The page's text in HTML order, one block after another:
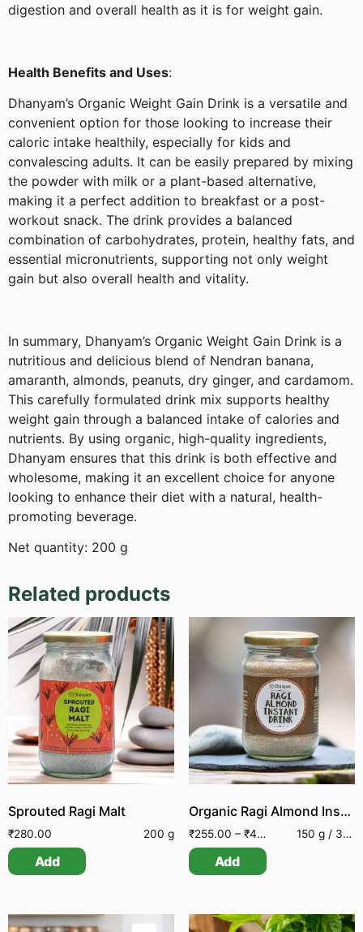
digestion and overall health as it is for weight gain.
Health Benefits and Uses:
Dhanyam’s Organic Weight Gain Drink is a versatile and
convenient option for those looking to increase their
caloric intake healthily, especially for kids and
convalescing adults. It can be easily prepared by mixing
the powder with milk or a plant-based alternative,
making it a perfect addition to breakfast or a post-
workout snack. The drink provides a balanced
combination of carbohydrates, protein, healthy fats, and
essential micronutrients, supporting not only weight
gain but also overall health and vitality.
In summary, Dhanyam’s Organic Weight Gain Drink is a
nutritious and delicious blend of Nendran banana,
amaranth, almonds, peanuts, dry ginger, and cardamom.
This carefully formulated drink mix supports healthy
weight gain through a balanced intake of calories and
nutrients. By using organic, high-quality ingredients,
Dhanyam ensures that this drink is both effective and
wholesome, making it an excellent choice for anyone
looking to enhance their diet with a natural, health-
promoting beverage.
Net quantity: 200 g
Related products
Sprouted Ragi Malt
₹280.00 200 g
Add
Organic Ragi Almond Instant Drink
₹255.00 – ₹460.00 150 g / 300 g
Add